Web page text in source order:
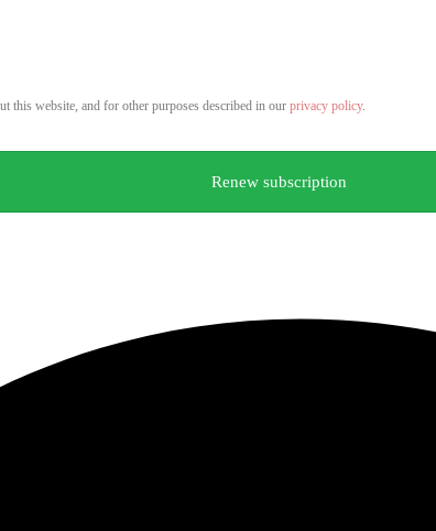
this website, and for other purposes described in our privacy policy.
Renew subscription